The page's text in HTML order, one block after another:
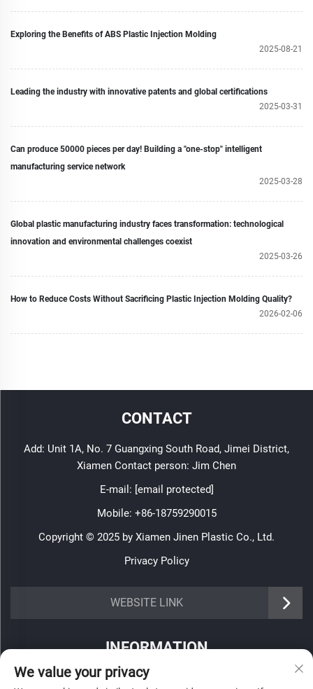
Exploring the Benefits of ABS Plastic Injection Molding
2025-08-21
Leading the industry with innovative patents and global certifications
2025-03-31
Can produce 50000 pieces per day! Building a "one-stop" intelligent
manufacturing service network
2025-03-28
Global plastic manufacturing industry faces transformation: technological
innovation and environmental challenges coexist
2025-03-26
How to Reduce Costs Without Sacrificing Plastic Injection Molding Quality?
2026-02-06
CONTACT
Add: Unit 1A, No. 7 Guangxing South Road, Jimei District,
Xiamen Contact person: Jim Chen
E-mail: [email protected]
Mobile: +86-18759290015
Copyright © 2025 by Xiamen Jinen Plastic Co., Ltd.
Privacy Policy
WEBSITE LINK
https://www.jinenplastic.com/service
https://www.jinenplastic.com/projects
INFORMATION
Sign up to receive our weekly newsletter
We value your privacy